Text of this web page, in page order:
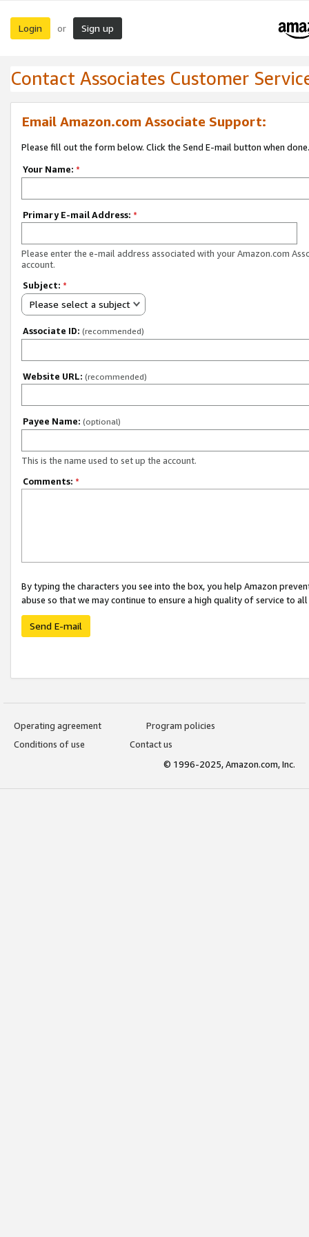
Login or Sign up
Contact Associates Customer
Email Amazon.com Associate Support:
Please fill out the form below. Click the Send E-mail button when done.
Your Name: *
Primary E-mail Address: *
Please enter the e-mail address associated with your Amazon.com
account.
Subject: *
Please select a subject
Associate ID: (recommended)
Website URL: (recommended)
Payee Name: (optional)
This is the name used to set up the account.
Comments: *
By typing the characters you see into the box, you help Amazon
abuse so that we may continue to ensure a high quality of service to
Send E-mail
Operating agreement
Program policies
Conditions of use
Contact us
© 1996-2025, Amazon.com, Inc.